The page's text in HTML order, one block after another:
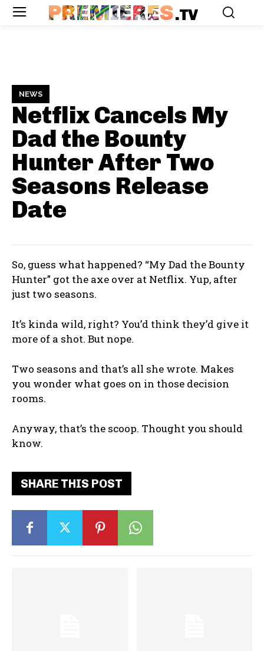
PREMIERES.TV
NEWS
Netflix Cancels My
Dad the Bounty
Hunter After Two
Seasons Release
Date
So, guess what happened? “My Dad the Bounty
Hunter” got the axe over at Netflix. Yup, after
just two seasons.
It’s kinda wild, right? You’d think they’d give it
more of a shot. But nope.
Two seasons and that’s all she wrote. Makes
you wonder what goes on in those decision
rooms.
Anyway, that’s the scoop. Thought you should
know.
SHARE THIS POST